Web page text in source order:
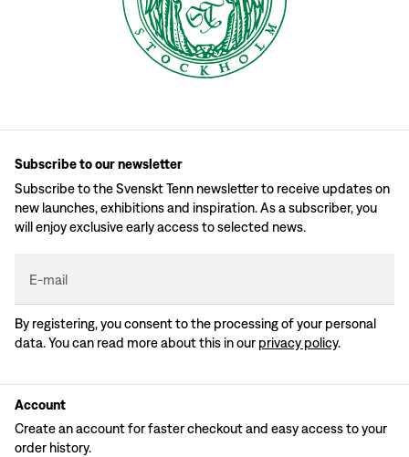
Subscribe to our newsletter
Subscribe to the Svenskt Tenn newsletter to receive updates on
new launches, exhibitions and inspiration. As a subscriber, you
will enjoy exclusive early access to selected news.
E-mail
By registering, you consent to the processing of your personal
data. You can read more about this in our privacy policy.
Account
Create an account for faster checkout and easy access to your
order history.